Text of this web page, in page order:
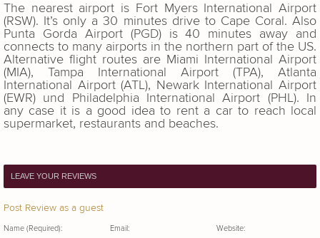
The nearest airport is Fort Myers International Airport
(RSW). It’s only a 30 minutes drive to Cape Coral. Also
Punta Gorda Airport (PGD) is 40 minutes away and
connects to many airports in the northern part of the US.
Alternative flight routes are Miami International Airport
(MIA), Tampa International Airport (TPA), Atlanta
International Airport (ATL), Newark International Airport
(EWR) und Philadelphia International Airport (PHL). In
any case it is a good idea to rent a car to reach local
supermarket, restaurants and beaches.
LEAVE YOUR REVIEWS
Post Review as a guest
Name (Required): Email: Website: